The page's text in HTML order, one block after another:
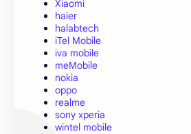
Xiaomi
haier
halabtech
iTel Mobile
iva mobile
meMobile
nokia
oppo
realme
sony xperia
wintel mobile